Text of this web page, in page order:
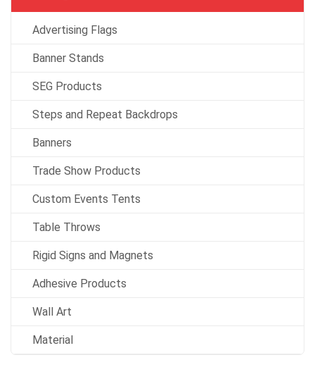
Advertising Flags
Banner Stands
SEG Products
Steps and Repeat Backdrops
Banners
Trade Show Products
Custom Events Tents
Table Throws
Rigid Signs and Magnets
Adhesive Products
Wall Art
Material